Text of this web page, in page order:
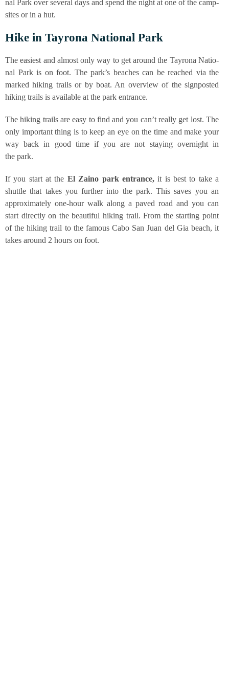
nal Park over seve­ral days and spend the night at one of the camp­
si­tes or in a hut.
Hike in Tay­ro­na Natio­nal Park
The easie­st and almost only way to get around the Tay­ro­na Natio­
nal Park is on foot. The par­k’s bea­ches can be rea­ched via the
mark­ed hiking trails or by boat. An over­view of the sign­pos­ted
hiking trails is available at the park entrance.
The hiking trails are easy to find and you can’t real­ly get lost. The
only important thing is to keep an eye on the time and make your
way back in good time if you are not stay­ing over­night in
the park.
If you start at the El Zai­no park ent­rance,it is best to take a
shut­tle that takes you fur­ther into the park. This saves you an
appro­xi­m­ate­ly one-hour walk along a paved road and you can
start direct­ly on the beau­tiful hiking trail. From the start­ing point
of the hiking trail to the famous Cabo San Juan del Gia beach, it
takes around 2 hours on foot.